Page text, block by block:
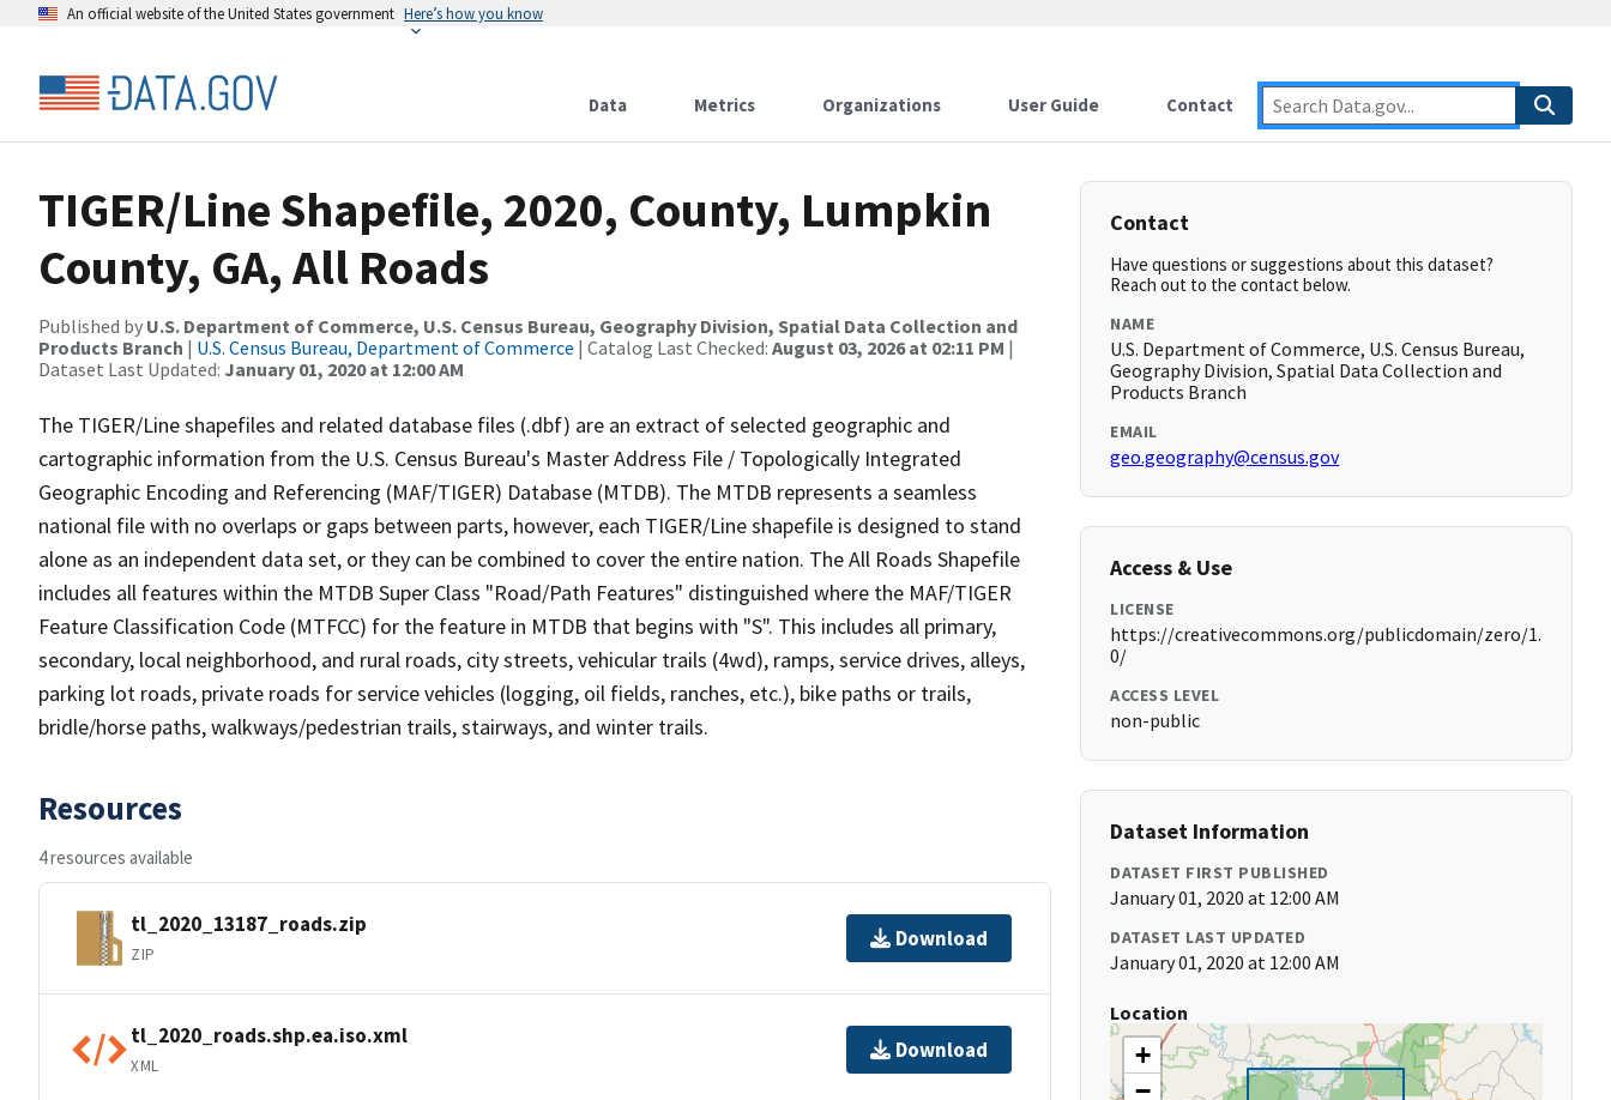
An official website of the United States government Here’s how you know
Data Metrics Organizations User Guide Contact
TIGER/Line Shapefile, 2020, County, Lumpkin
County, GA, All Roads
Published by U.S. Department of Commerce, U.S. Census Bureau, Geography Division, Spatial Data Collection and
Products Branch | U.S. Census Bureau, Department of Commerce | Catalog Last Checked: August 03, 2026 at 02:11 PM |
Dataset Last Updated: January 01, 2020 at 12:00 AM
The TIGER/Line shapefiles and related database files (.dbf) are an extract of selected geographic and
cartographic information from the U.S. Census Bureau's Master Address File / Topologically Integrated
Geographic Encoding and Referencing (MAF/TIGER) Database (MTDB). The MTDB represents a seamless
national file with no overlaps or gaps between parts, however, each TIGER/Line shapefile is designed to stand
alone as an independent data set, or they can be combined to cover the entire nation. The All Roads Shapefile
includes all features within the MTDB Super Class "Road/Path Features" distinguished where the MAF/TIGER
Feature Classification Code (MTFCC) for the feature in MTDB that begins with "S". This includes all primary,
secondary, local neighborhood, and rural roads, city streets, vehicular trails (4wd), ramps, service drives, alleys,
parking lot roads, private roads for service vehicles (logging, oil fields, ranches, etc.), bike paths or trails,
bridle/horse paths, walkways/pedestrian trails, stairways, and winter trails.
Resources
4 resources available
tl_2020_13187_roads.zip
ZIP
Download
tl_2020_roads.shp.ea.iso.xml
XML
Download
Contact
Have questions or suggestions about this dataset?
Reach out to the contact below.
NAME
U.S. Department of Commerce, U.S. Census Bureau,
Geography Division, Spatial Data Collection and
Products Branch
EMAIL
geo.geography@census.gov
Access & Use
LICENSE
https://creativecommons.org/publicdomain/zero/1.
0/
ACCESS LEVEL
non-public
Dataset Information
DATASET FIRST PUBLISHED
January 01, 2020 at 12:00 AM
DATASET LAST UPDATED
January 01, 2020 at 12:00 AM
Location
+
−